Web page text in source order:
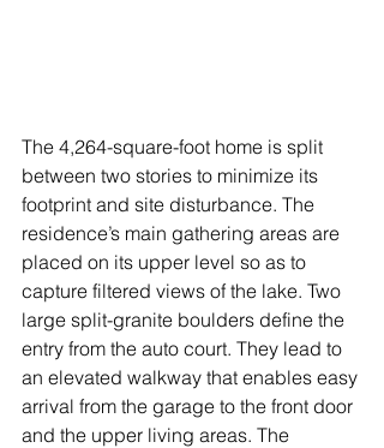
The 4,264-square-foot home is split
between two stories to minimize its
footprint and site disturbance. The
residence’s main gathering areas are
placed on its upper level so as to
capture filtered views of the lake. Two
large split-granite boulders define the
entry from the auto court. They lead to
an elevated walkway that enables easy
arrival from the garage to the front door
and the upper living areas. The